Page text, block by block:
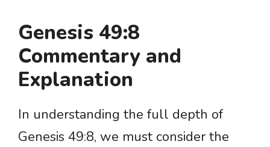
Genesis 49:8
Commentary and
Explanation
In understanding the full depth of
Genesis 49:8, we must consider the